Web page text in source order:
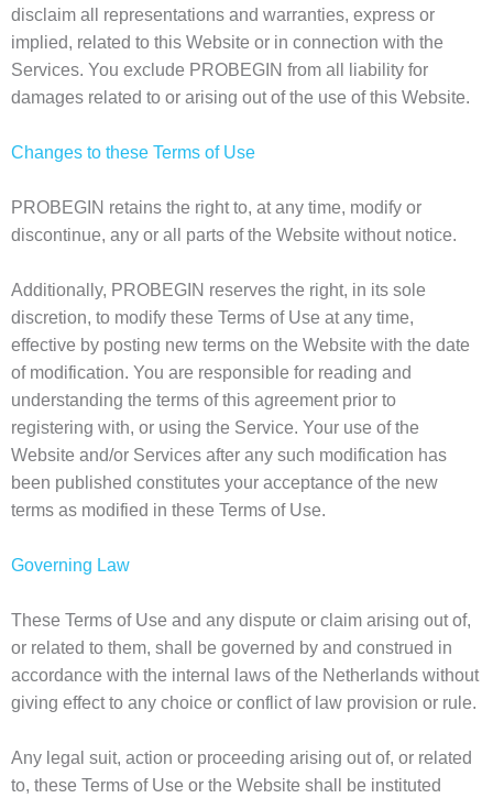
disclaim all representations and warranties, express or
implied, related to this Website or in connection with the
Services. You exclude PROBEGIN from all liability for
damages related to or arising out of the use of this Website.
Changes to these Terms of Use
PROBEGIN retains the right to, at any time, modify or
discontinue, any or all parts of the Website without notice.
Additionally, PROBEGIN reserves the right, in its sole
discretion, to modify these Terms of Use at any time,
effective by posting new terms on the Website with the date
of modification. You are responsible for reading and
understanding the terms of this agreement prior to
registering with, or using the Service. Your use of the
Website and/or Services after any such modification has
been published constitutes your acceptance of the new
terms as modified in these Terms of Use.
Governing Law
These Terms of Use and any dispute or claim arising out of,
or related to them, shall be governed by and construed in
accordance with the internal laws of the Netherlands without
giving effect to any choice or conflict of law provision or rule.
Any legal suit, action or proceeding arising out of, or related
to, these Terms of Use or the Website shall be instituted